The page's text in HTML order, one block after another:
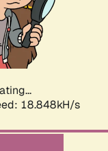
18.848kH/s